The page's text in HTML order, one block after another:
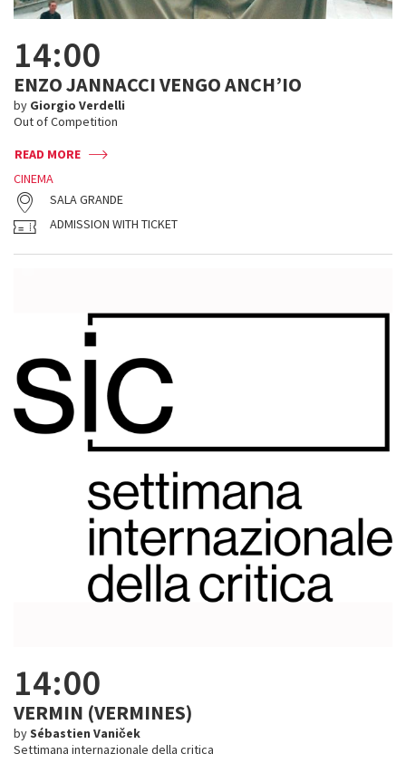
14:00
ENZO JANNACCI VENGO ANCH’IO
by Giorgio Verdelli
Out of Competition
READ MORE
CINEMA
SALA GRANDE
ADMISSION WITH TICKET
14:00
VERMIN (VERMINES)
bySébastien Vaniček
Settimana internazionale della critica